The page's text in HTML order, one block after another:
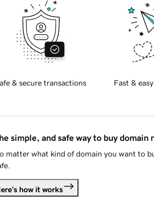
& secure transactions Fast &
simple, and safe way to buy domain
matter what kind of domain you want to
how it works